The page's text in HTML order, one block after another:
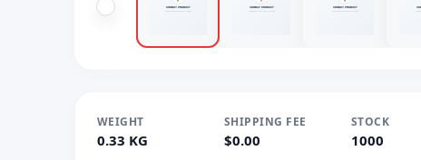
WEIGHT
0.33 KG
SHIPPING FEE
$0.00
STOCK
1000